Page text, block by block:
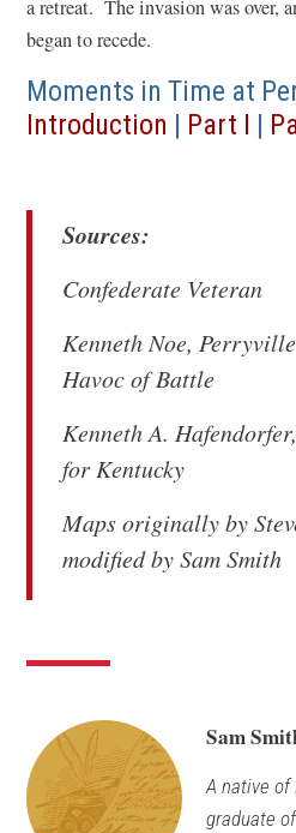
a retreat. The invasion was over,
began to recede.
Moments in Time at
Introduction | Part I |
Sources:
Confederate Veteran
Kenneth Noe,
Havoc of Battle
Kenneth A.
for Kentucky
Maps originally by
modified by Sam Smith
Sam
A native of
graduate